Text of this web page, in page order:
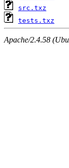
src.txz
tests.txz
Apache/2.4.58